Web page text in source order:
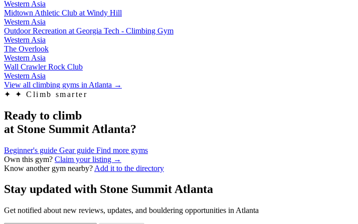
Western Asia
Midtown Athletic Club at Windy Hill
Western Asia
Outdoor Recreation at Georgia Tech - Climbing Gym
Western Asia
The Overlook
Western Asia
Wall Crawler Rock Club
Western Asia
View all climbing gyms in Atlanta →
✦
✦ Climb smarter
Ready to climb
at Stone Summit Atlanta?
Beginner's guide Gear guide Find more gyms
Own this gym? Claim your listing →
Know another gym nearby? Add it to the directory
Stay updated with Stone Summit Atlanta
Get notified about new reviews, updates, and bouldering opportunities in Atlanta